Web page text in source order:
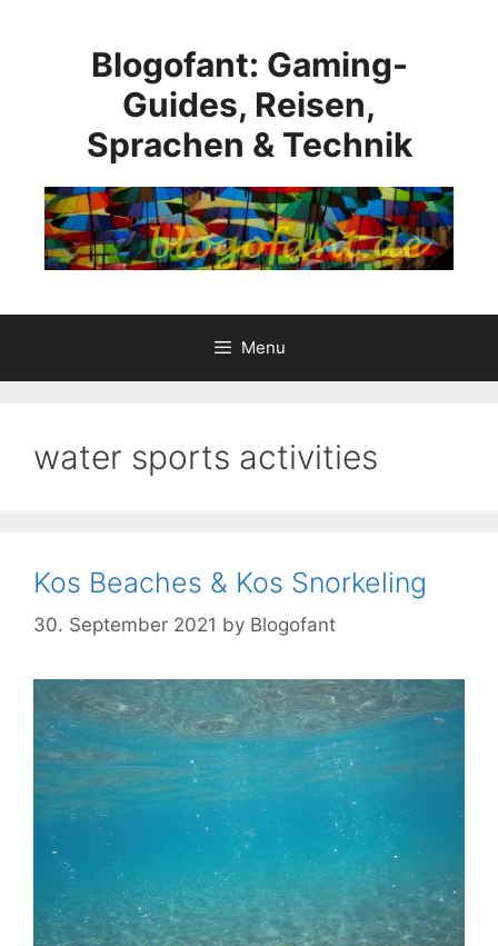
Blogofant: Gaming-
Guides, Reisen,
Sprachen & Technik
Menu
water sports activities
Kos Beaches & Kos Snorkeling
30. September 2021 by Blogofant